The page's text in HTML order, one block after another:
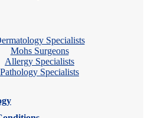
Specialists
Mohs Surgeons
Allergy Specialists
Pathology Specialists